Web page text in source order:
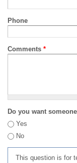
Phone
Comments *
Do you want
Yes
No
This question is for